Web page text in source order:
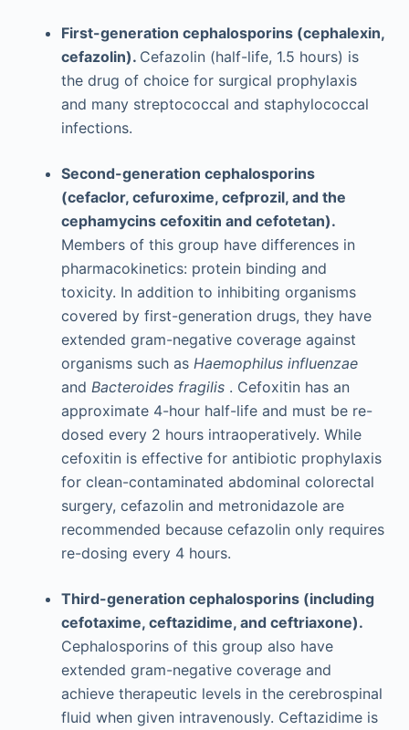
First-generation cephalosporins (cephalexin,
cefazolin). Cefazolin (half-life, 1.5 hours) is
the drug of choice for surgical prophylaxis
and many streptococcal and staphylococcal
infections.
Second-generation cephalosporins
(cefaclor, cefuroxime, cefprozil, and the
cephamycins cefoxitin and cefotetan).
Members of this group have differences in
pharmacokinetics: protein binding and
toxicity. In addition to inhibiting organisms
covered by first-generation drugs, they have
extended gram-negative coverage against
organisms such as Haemophilus influenzae
and Bacteroides fragilis . Cefoxitin has an
approximate 4-hour half-life and must be re-
dosed every 2 hours intraoperatively. While
cefoxitin is effective for antibiotic prophylaxis
for clean-contaminated abdominal colorectal
surgery, cefazolin and metronidazole are
recommended because cefazolin only requires
re-dosing every 4 hours.
Third-generation cephalosporins (including
cefotaxime, ceftazidime, and ceftriaxone).
Cephalosporins of this group also have
extended gram-negative coverage and
achieve therapeutic levels in the cerebrospinal
fluid when given intravenously. Ceftazidime is